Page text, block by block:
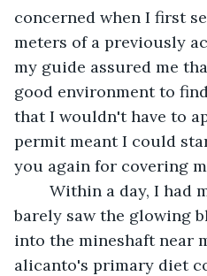
concerned when I first
meters of a previously
my guide assured me
good environment to
that I wouldn't have to
permit meant I could
you again for covering
barely saw the glowing
into the mineshaft near
alicanto's primary diet